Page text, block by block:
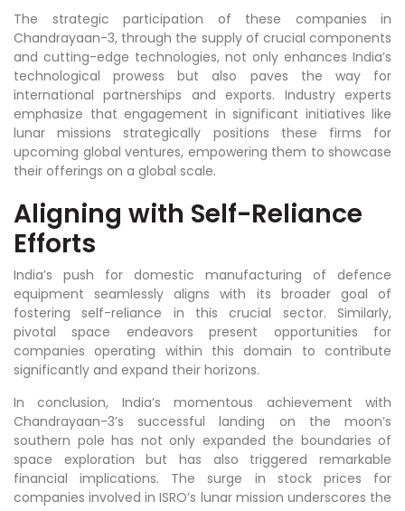
The strategic participation of these companies in
Chandrayaan-3, through the supply of crucial components
and cutting-edge technologies, not only enhances India’s
technological prowess but also paves the way for
international partnerships and exports. Industry experts
emphasize that engagement in significant initiatives like
lunar missions strategically positions these firms for
upcoming global ventures, empowering them to showcase
their offerings on a global scale.
Aligning with Self-Reliance
Efforts
India’s push for domestic manufacturing of defence
equipment seamlessly aligns with its broader goal of
fostering self-reliance in this crucial sector. Similarly,
pivotal space endeavors present opportunities for
companies operating within this domain to contribute
significantly and expand their horizons.
In conclusion, India’s momentous achievement with
Chandrayaan-3’s successful landing on the moon’s
southern pole has not only expanded the boundaries of
space exploration but has also triggered remarkable
financial implications. The surge in stock prices for
companies involved in ISRO’s lunar mission underscores the